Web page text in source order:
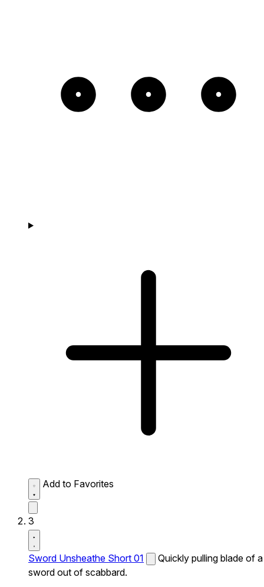
Add to Favorites
3
Sword Unsheathe Short 01
Quickly pulling blade of a
sword out of scabbard.